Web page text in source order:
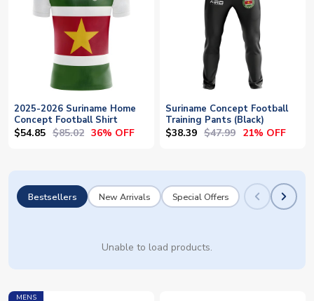
2025-2026 Suriname Home
Concept Football Shirt
$54.85 $85.02 36% OFF
Suriname Concept Football
Training Pants (Black)
$38.39 $47.99 21% OFF
Bestsellers New Arrivals Special Offers
Unable to load products.
MENS